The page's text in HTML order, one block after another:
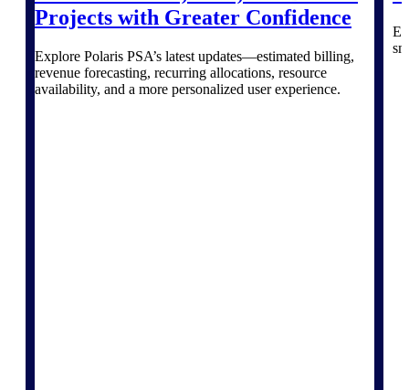
Deltek Vantagepoint
ERP built for architecture,
firms.
Deltek Maconomy
Projects with Greater Confidence
Explore Polaris PSA’s latest updates—estimated billing,
revenue forecasting, recurring allocations, resource
availability, and a more personalized user experience.